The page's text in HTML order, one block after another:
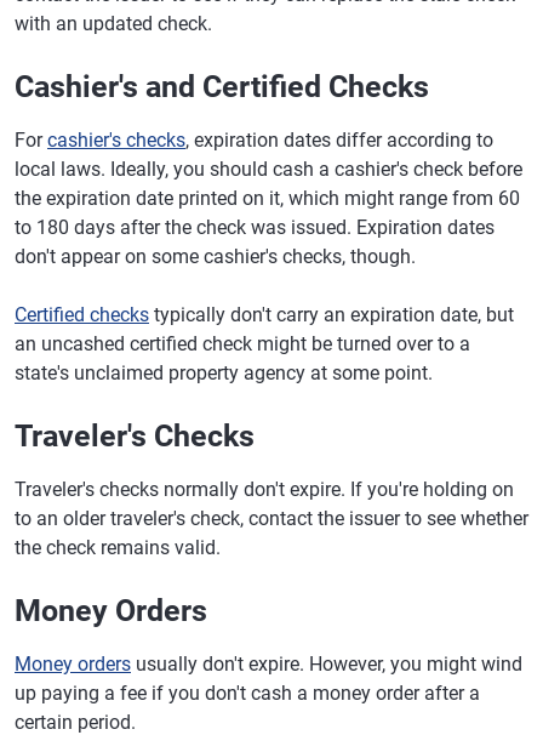
with an updated check.
Cashier's and Certified Checks
Forcashier's checks, expiration dates differ according to
local laws. Ideally, you should cash a cashier's check before
the expiration date printed on it, which might range from 60
to 180 days after the check was issued. Expiration dates
don't appear on some cashier's checks, though.
Certified checks typically don't carry an expiration date, but
an uncashed certified check might be turned over to a
state's unclaimed property agency at some point.
Traveler's Checks
Traveler's checks normally don't expire. If you're holding on
to an older traveler's check, contact the issuer to see whether
the check remains valid.
Money Orders
Money orders usually don't expire. However, you might wind
up paying a fee if you don't cash a money order after a
certain period.